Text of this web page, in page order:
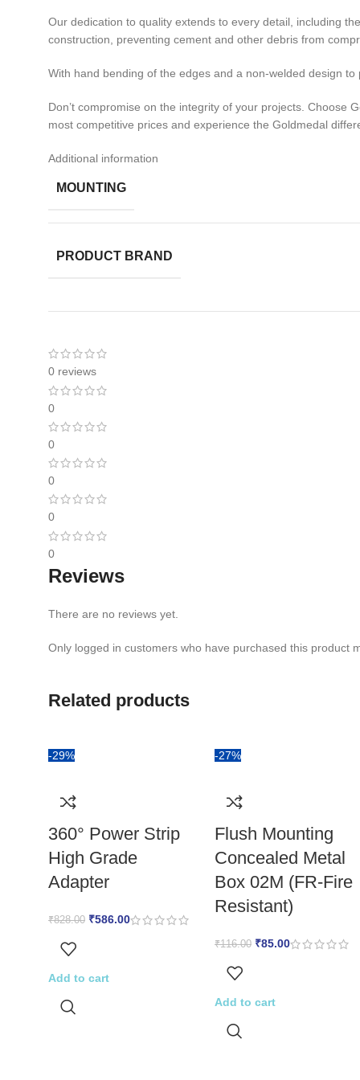
Our dedication to quality extends to every detail, including
construction, preventing cement and other debris from
With hand bending of the edges and a non-welded design
Don’t compromise on the integrity of your projects. Choose
most competitive prices and experience the Goldmedal
Additional information
MOUNTING
PRODUCT BRAND
0 reviews
0
0
0
0
0
Reviews
There are no reviews yet.
Only logged in customers who have purchased this product
Related products
-29%
360° Power Strip
High Grade
Adapter
₹828.00 ₹586.00
Add to cart
-27%
Flush Mounting
Concealed Metal
Box 02M (FR-Fire
Resistant)
₹116.00 ₹85.00
Add to cart